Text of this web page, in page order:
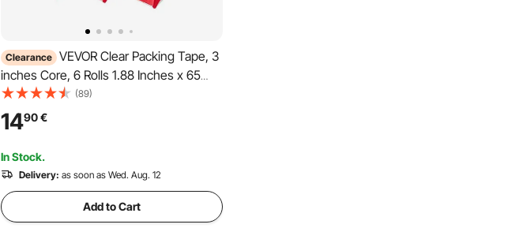
Clearance VEVOR Clear Packing Tape, 3
inches Core, 6 Rolls 1.88 Inches x 65
Yards Packing Tape with Dispenser, 2.7
Mil Heavy Duty Packaging Tape
Designed for Moving, Storage and
Packing, Shipping and Mailing
(89)
1490€
In Stock.
Delivery: as soon as Wed. Aug. 12
Add to Cart